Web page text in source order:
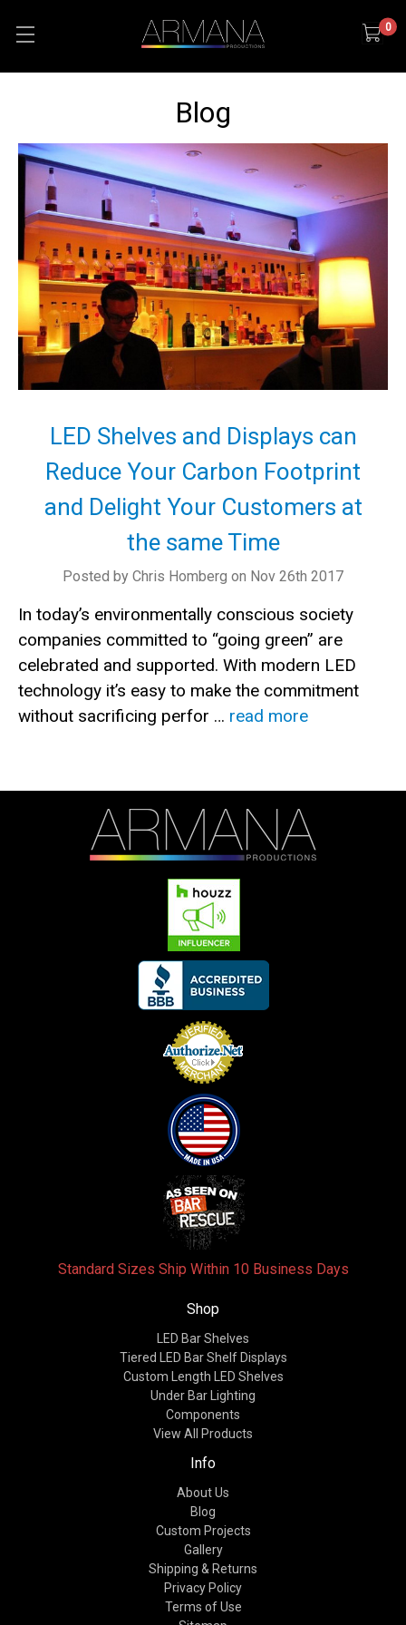
0
Blog
LED Shelves and Displays can
Reduce Your Carbon Footprint
and Delight Your Customers at
the same Time
Posted by Chris Homberg on Nov 26th 2017
In today’s environmentally conscious society
companies committed to “going green” are
celebrated and supported. With modern LED
technology it’s easy to make the commitment
without sacrificing perfor … read more
Standard Sizes Ship Within 10 Business Days
Shop
LED Bar Shelves
Tiered LED Bar Shelf Displays
Custom Length LED Shelves
Under Bar Lighting
Components
View All Products
Info
About Us
Blog
Custom Projects
Gallery
Shipping & Returns
Privacy Policy
Terms of Use